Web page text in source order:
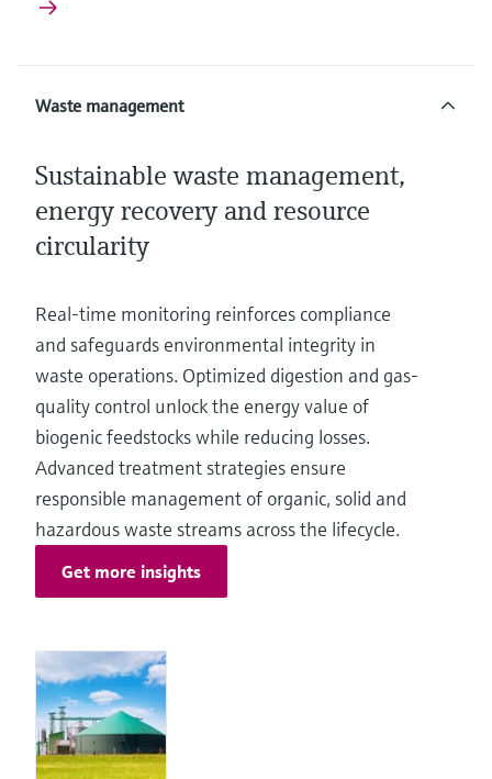
Waste management
Sustainable waste management,
energy recovery and resource
circularity
Real-time monitoring reinforces compliance
and safeguards environmental integrity in
waste operations. Optimized digestion and gas-
quality control unlock the energy value of
biogenic feedstocks while reducing losses.
Advanced treatment strategies ensure
responsible management of organic, solid and
hazardous waste streams across the lifecycle.
Get more insights